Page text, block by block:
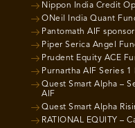
Nippon India Credit
ONeil India Quant
Pantomath AIF
Piper Serica Angel
Prudent Equity ACE
Purnartha AIF Series
Quest Smart Alpha –
AIF
Quest Smart Alpha
RATIONAL EQUITY –